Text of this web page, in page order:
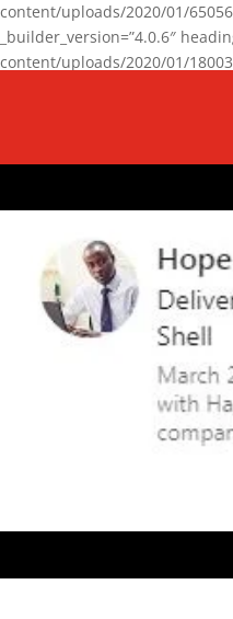
content/uploads/2020/01/
_builder_version=”4.0.6″
content/uploads/2020/01/